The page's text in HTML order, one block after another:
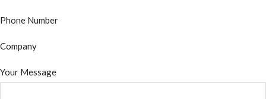
Phone Number
Company
Your Message